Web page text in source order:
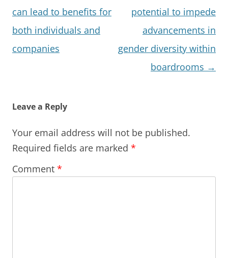
can lead to benefits for
both individuals and
companies
potential to impede
advancements in
gender diversity within
boardrooms →
Leave a Reply
Your email address will not be published.
Required fields are marked *
Comment *